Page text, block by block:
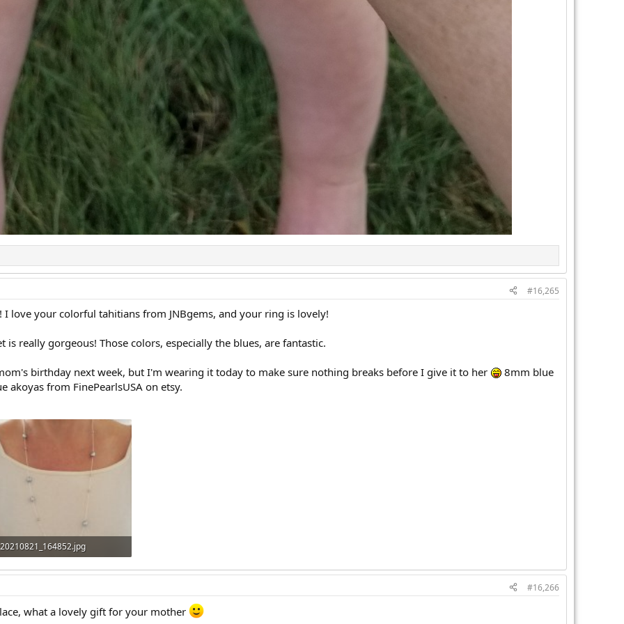
#16,265
love your colorful tahitians from JNBgems, and your ring is lovely!
is really gorgeous! Those colors, especially the blues, are fantastic.
birthday next week, but I'm wearing it today to make sure nothing breaks before I give it to her
8mm blue
akoyas from FinePearlsUSA on etsy.
20210821_164852.jpg
322.9 KB · Views: 253
#16,266
what a lovely gift for your mother